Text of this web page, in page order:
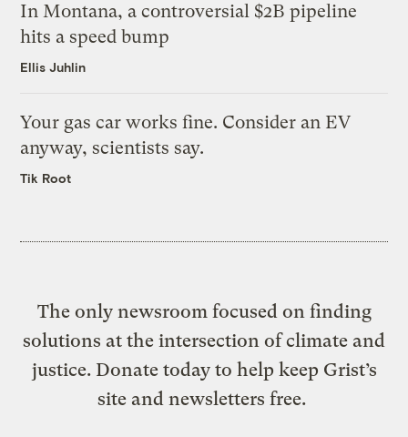
In Montana, a controversial $2B pipeline
hits a speed bump
Ellis Juhlin
Your gas car works fine. Consider an EV
anyway, scientists say.
Tik Root
The only newsroom focused on finding
solutions at the intersection of climate and
justice. Donate today to help keep Grist’s
site and newsletters free.